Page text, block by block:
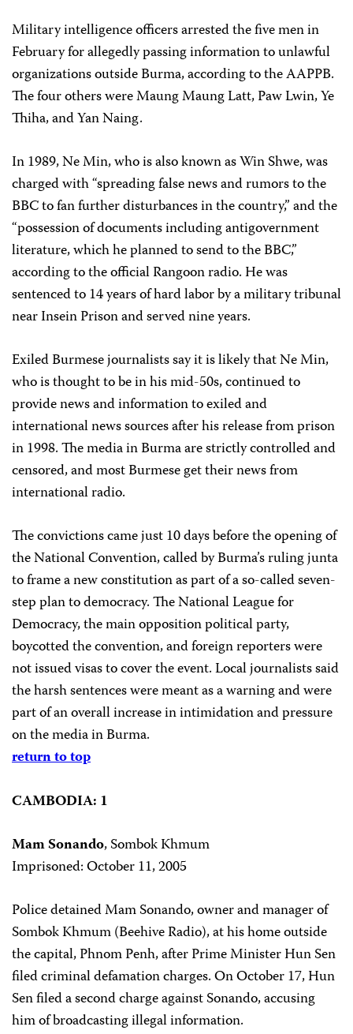
Military intelligence officers arrested the five men in
February for allegedly passing information to unlawful
organizations outside Burma, according to the AAPPB.
The four others were Maung Maung Latt, Paw Lwin, Ye
Thiha, and Yan Naing.
In 1989, Ne Min, who is also known as Win Shwe, was
charged with “spreading false news and rumors to the
BBC to fan further disturbances in the country,” and the
“possession of documents including antigovernment
literature, which he planned to send to the BBC,”
according to the official Rangoon radio. He was
sentenced to 14 years of hard labor by a military tribunal
near Insein Prison and served nine years.
Exiled Burmese journalists say it is likely that Ne Min,
who is thought to be in his mid-50s, continued to
provide news and information to exiled and
international news sources after his release from prison
in 1998. The media in Burma are strictly controlled and
censored, and most Burmese get their news from
international radio.
The convictions came just 10 days before the opening of
the National Convention, called by Burma’s ruling junta
to frame a new constitution as part of a so-called seven-
step plan to democracy. The National League for
Democracy, the main opposition political party,
boycotted the convention, and foreign reporters were
not issued visas to cover the event. Local journalists said
the harsh sentences were meant as a warning and were
part of an overall increase in intimidation and pressure
on the media in Burma.
return to top
CAMBODIA: 1
Mam Sonando, Sombok Khmum
Imprisoned: October 11, 2005
Police detained Mam Sonando, owner and manager of
Sombok Khmum (Beehive Radio), at his home outside
the capital, Phnom Penh, after Prime Minister Hun Sen
filed criminal defamation charges. On October 17, Hun
Sen filed a second charge against Sonando, accusing
him of broadcasting illegal information.